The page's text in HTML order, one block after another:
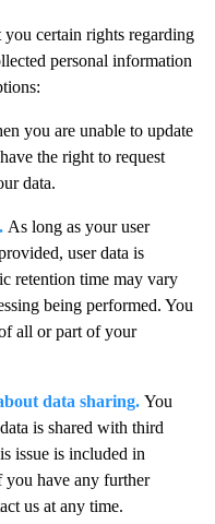
certain rights regarding
personal information
you are unable to update
the right to request
data.
As long as your user
user data is
retention time may vary
being performed. You
all or part of your
data sharing. You
is shared with third
issue is included in
have any further
us at any time.